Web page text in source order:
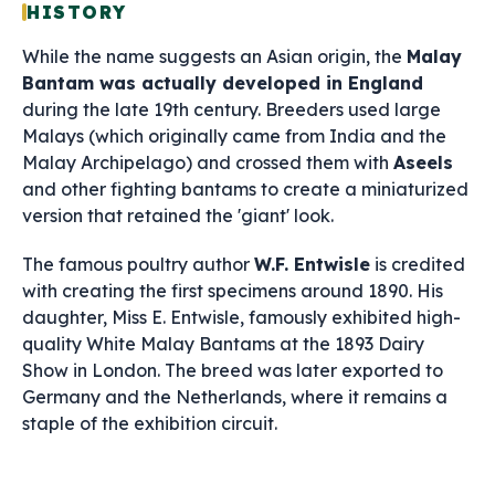
HISTORY
While the name suggests an Asian origin, the Malay
Bantam was actually developed in England
during the late 19th century. Breeders used large
Malays (which originally came from India and the
Malay Archipelago) and crossed them with Aseels
and other fighting bantams to create a miniaturized
version that retained the 'giant' look.
The famous poultry author W.F. Entwisle is credited
with creating the first specimens around 1890. His
daughter, Miss E. Entwisle, famously exhibited high-
quality White Malay Bantams at the 1893 Dairy
Show in London. The breed was later exported to
Germany and the Netherlands, where it remains a
staple of the exhibition circuit.